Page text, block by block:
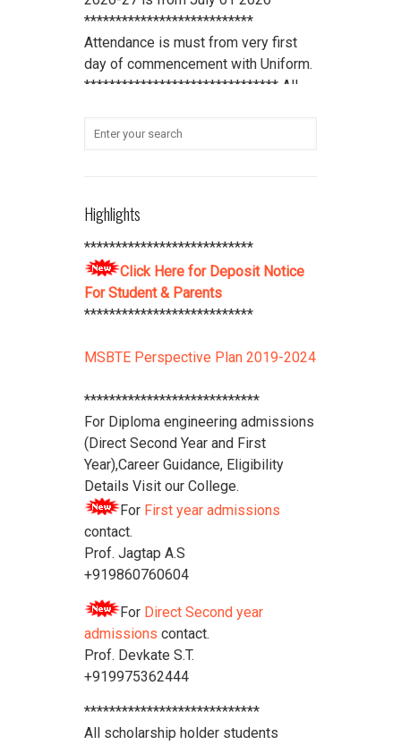
***************************
day of commencement with Uniform.
******************************* All
and bank account details to office
****************************
Download Vidya Pratishthan's
Polytechnic College Pamphlet
Here****************************
Highlights
***************************
Click Here for Deposit Notice
For Student & Parents
***************************
MSBTE Perspective Plan 2019-2024
****************************
For Diploma engineering admissions
(Direct Second Year and First
Year),Career Guidance, Eligibility
Details Visit our College.
For First year admissions
contact.
Prof. Jagtap A.S
+919860760604
For Direct Second year
admissions contact.
Prof. Devkate S.T.
+919975362444
****************************
All scholarship holder students